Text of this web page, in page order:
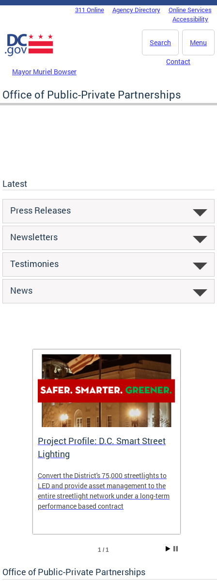
Skip to main content
DC Agency Top Menu311 Online Agency Directory
Online Services
Accessibility
Menu
Search
Mayor Muriel Bowser
Contact
Office of Public-Private Partnerships
Latest
Press Releases
Newsletters
Testimonies
News
Project Profile: D.C. Smart Street
Lighting
Convert the District's 75,000 streetlights to
LED and provide asset management to the
entire streetlight network under a long-term
performance based contract
1 / 1
Office of Public-Private Partnerships